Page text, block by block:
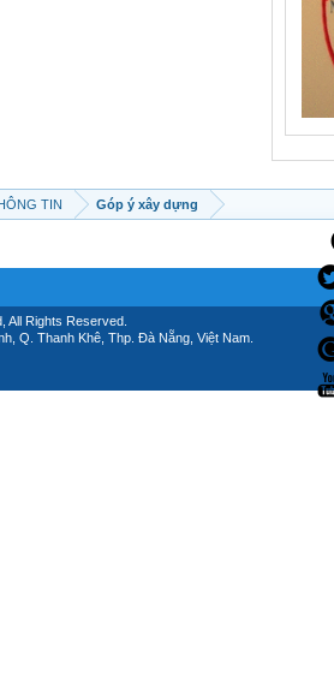
TIN Góp ý xây dựng
All Rights Reserved.
Q. Thanh Khê, Thp. Đà Nẵng, Việt Nam.